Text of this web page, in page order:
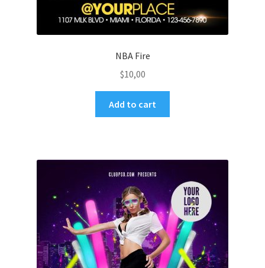
NBA Fire
$10,00
Add to cart